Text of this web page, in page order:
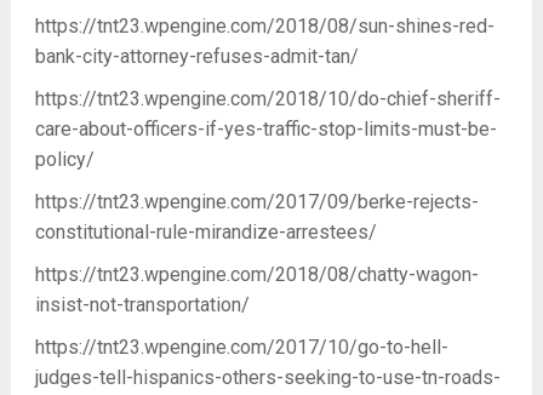
https://tnt23.wpengine.com/2018/08/sun-shines-red-
bank-city-attorney-refuses-admit-tan/
https://tnt23.wpengine.com/2018/10/do-chief-sheriff-
care-about-officers-if-yes-traffic-stop-limits-must-be-
policy/
https://tnt23.wpengine.com/2017/09/berke-rejects-
constitutional-rule-mirandize-arrestees/
https://tnt23.wpengine.com/2018/08/chatty-wagon-
insist-not-transportation/
https://tnt23.wpengine.com/2017/10/go-to-hell-
judges-tell-hispanics-others-seeking-to-use-tn-roads-